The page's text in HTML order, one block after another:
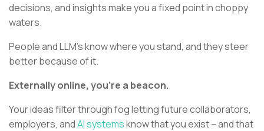
decisions, and insights make you a fixed point in choppy
waters.
People and LLM’s know where you stand, and they steer
better because of it.
Externally online, you’re a beacon.
Your ideas filter through fog letting future collaborators,
employers, andAI systemsknow that you exist – and that